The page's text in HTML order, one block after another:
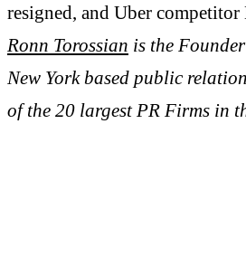
resigned, and Uber
Ronn Torossian is the
New York based public
of the 20 largest PR Firms in